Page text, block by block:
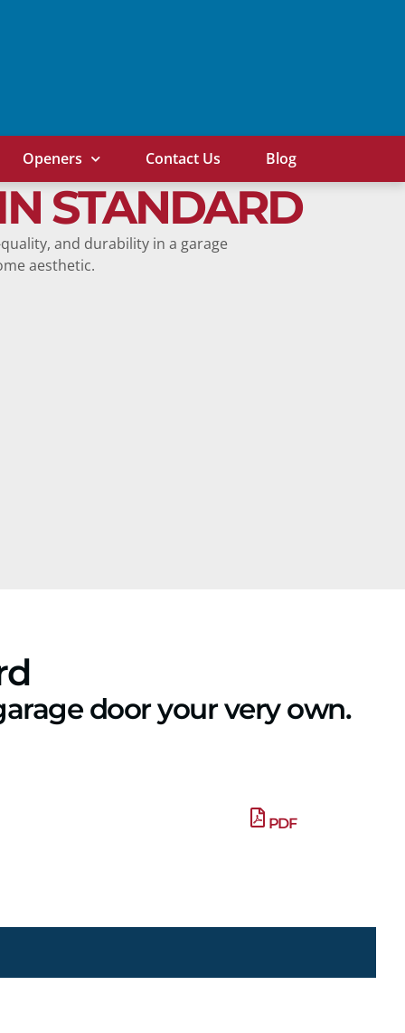
Openers Contact Us Blog
STANDARD
and durability in a garage
aesthetic.
door your very own.
PDF